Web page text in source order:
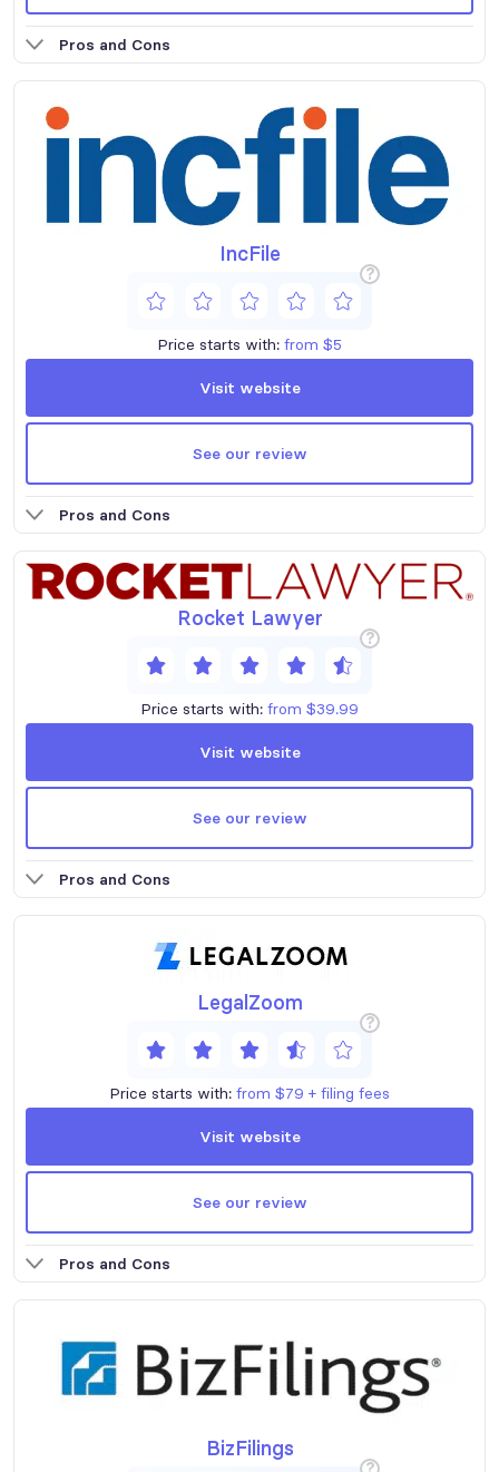
Pros and Cons
IncFile
?
Price starts with: from $5
Visit website
See our review
Pros and Cons
Rocket Lawyer
?
Price starts with: from $39.99
Visit website
See our review
Pros and Cons
LegalZoom
?
Price starts with: from $79 + filing fees
Visit website
See our review
Pros and Cons
BizFilings